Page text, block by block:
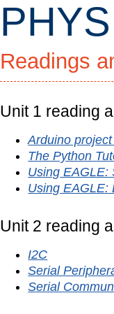
PHYS
Physics
University
Illinois
Urbana-
Champaign
Readings
Unit 1 reading
Arduino
The Python
Using EAGLE:
Using EAGLE:
Unit 2 reading
I2C
Serial
Serial